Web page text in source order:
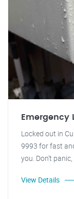
Emergency
Locked out in
9993 for fast
you. Don't
View Details